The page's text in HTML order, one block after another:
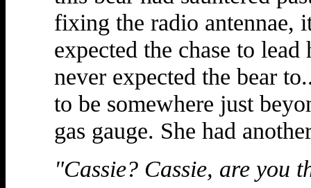
fixing the radio antennae,
expected the chase to
never expected the bear
to be somewhere just
gas gauge. She had
"Cassie? Cassie, are you